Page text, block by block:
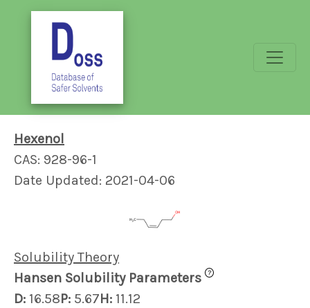
Hexenol
CAS: 928-96-1
Date Updated: 2021-04-06
Solubility Theory
Hansen Solubility Parameters
?
D: 16.58P: 5.67H: 11.12